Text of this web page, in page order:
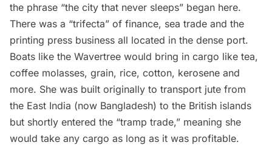
the phrase “the city that never sleeps” began here.
There was a “trifecta” of finance, sea trade and the
printing press business all located in the dense port.
Boats like the Wavertree would bring in cargo like tea,
coffee molasses, grain, rice, cotton, kerosene and
more. She was built originally to transport jute from
the East India (now Bangladesh) to the British islands
but shortly entered the “tramp trade,” meaning she
would take any cargo as long as it was profitable.